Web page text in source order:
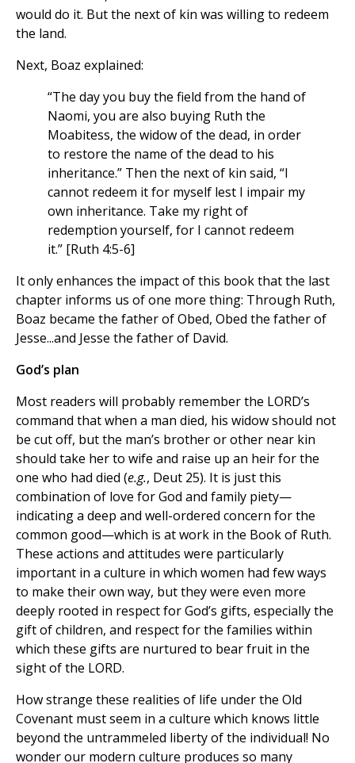
would do it. But the next of kin was willing to redeem
the land.
Next, Boaz explained:
“The day you buy the field from the hand of
Naomi, you are also buying Ruth the
Moabitess, the widow of the dead, in order
to restore the name of the dead to his
inheritance.” Then the next of kin said, “I
cannot redeem it for myself lest I impair my
own inheritance. Take my right of
redemption yourself, for I cannot redeem
it.” [Ruth 4:5-6]
It only enhances the impact of this book that the last
chapter informs us of one more thing: Through Ruth,
Boaz became the father of Obed, Obed the father of
Jesse...and Jesse the father of David.
God’s plan
Most readers will probably remember the LORD’s
command that when a man died, his widow should not
be cut off, but the man’s brother or other near kin
should take her to wife and raise up an heir for the
one who had died (e.g., Deut 25). It is just this
combination of love for God and family piety—
indicating a deep and well-ordered concern for the
common good—which is at work in the Book of Ruth.
These actions and attitudes were particularly
important in a culture in which women had few ways
to make their own way, but they were even more
deeply rooted in respect for God’s gifts, especially the
gift of children, and respect for the families within
which these gifts are nurtured to bear fruit in the
sight of the LORD.
How strange these realities of life under the Old
Covenant must seem in a culture which knows little
beyond the untrammeled liberty of the individual! No
wonder our modern culture produces so many